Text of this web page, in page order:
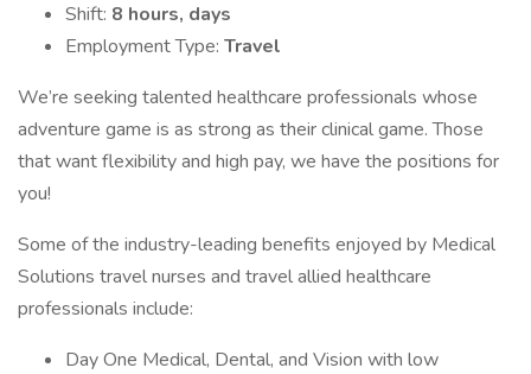
Shift: 8 hours, days
Employment Type: Travel
We’re seeking talented healthcare professionals whose
adventure game is as strong as their clinical game. Those
that want flexibility and high pay, we have the positions for
you!
Some of the industry-leading benefits enjoyed by Medical
Solutions travel nurses and travel allied healthcare
professionals include:
Day One Medical, Dental, and Vision with low